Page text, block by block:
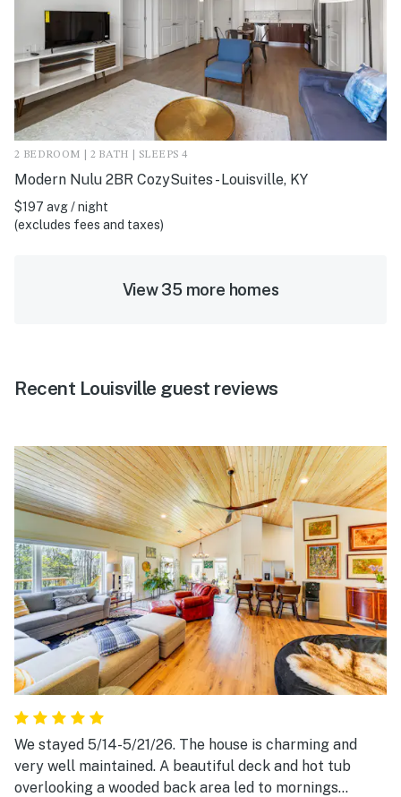
2 BEDROOM | 2 BATH | SLEEPS 4
Modern Nulu 2BR CozySuites - Louisville, KY
$197 avg / night
(excludes fees and taxes)
View 35 more homes
Recent Louisville guest reviews
We stayed 5/14-5/21/26. The house is charming and
very well maintained. A beautiful deck and hot tub
overlooking a wooded back area led to mornings